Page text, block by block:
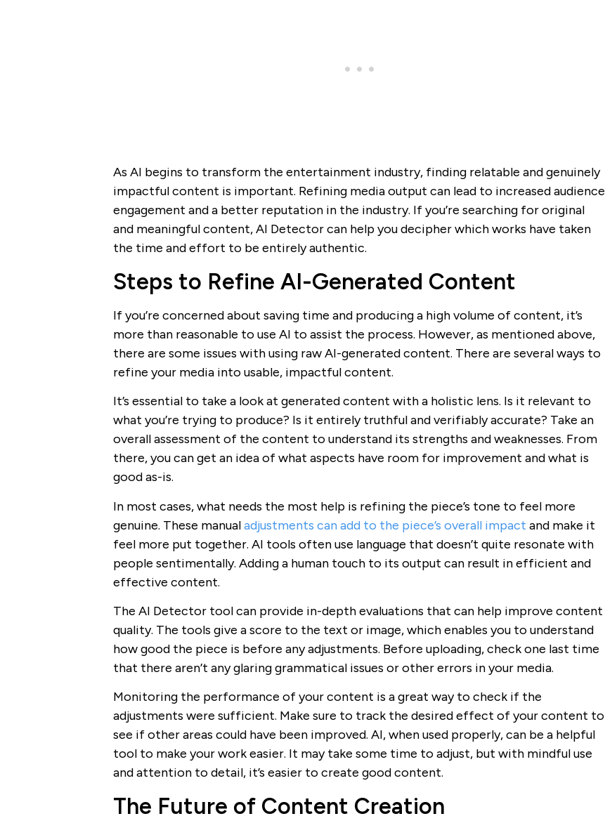
As AI begins to transform the entertainment industry, finding relatable and genuinely
impactful content is important. Refining media output can lead to increased audience
engagement and a better reputation in the industry. If you’re searching for original
and meaningful content, AI Detector can help you decipher which works have taken
the time and effort to be entirely authentic.
Steps to Refine AI-Generated Content
If you’re concerned about saving time and producing a high volume of content, it’s
more than reasonable to use AI to assist the process. However, as mentioned above,
there are some issues with using raw AI-generated content. There are several ways to
refine your media into usable, impactful content.
It’s essential to take a look at generated content with a holistic lens. Is it relevant to
what you’re trying to produce? Is it entirely truthful and verifiably accurate? Take an
overall assessment of the content to understand its strengths and weaknesses. From
there, you can get an idea of what aspects have room for improvement and what is
good as-is.
In most cases, what needs the most help is refining the piece’s tone to feel more
genuine. These manualadjustments can add to the piece’s overall impact and make it
feel more put together. AI tools often use language that doesn’t quite resonate with
people sentimentally. Adding a human touch to its output can result in efficient and
effective content.
The AI Detector tool can provide in-depth evaluations that can help improve content
quality. The tools give a score to the text or image, which enables you to understand
how good the piece is before any adjustments. Before uploading, check one last time
that there aren’t any glaring grammatical issues or other errors in your media.
Monitoring the performance of your content is a great way to check if the
adjustments were sufficient. Make sure to track the desired effect of your content to
see if other areas could have been improved. AI, when used properly, can be a helpful
tool to make your work easier. It may take some time to adjust, but with mindful use
and attention to detail, it’s easier to create good content.
The Future of Content Creation